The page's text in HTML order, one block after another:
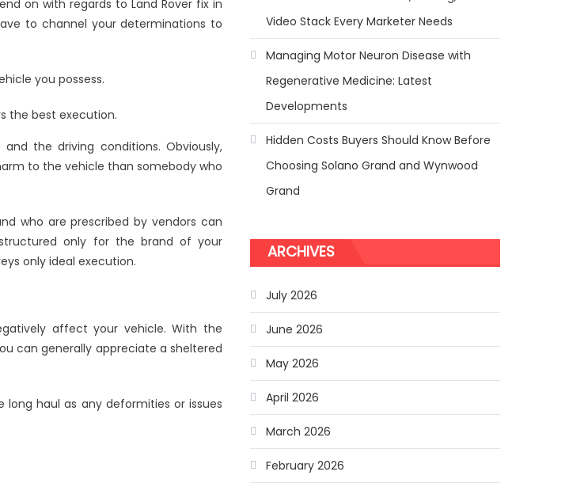
on with regards to Land Rover fix in
to channel your determinations to
you possess.
the best execution.
the driving conditions. Obviously,
to the vehicle than somebody who
who are prescribed by vendors can
only for the brand of your
only ideal execution.
affect your vehicle. With the
can generally appreciate a sheltered
haul as any deformities or issues
Video Stack Every Marketer Needs
Managing Motor Neuron Disease with
Regenerative Medicine: Latest
Developments
Hidden Costs Buyers Should Know Before
Choosing Solano Grand and Wynwood
Grand
ARCHIVES
July 2026
June 2026
May 2026
April 2026
March 2026
February 2026